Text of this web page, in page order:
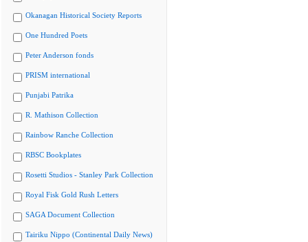
Okanagan Historical Society Reports
One Hundred Poets
Peter Anderson fonds
PRISM international
Punjabi Patrika
R. Mathison Collection
Rainbow Ranche Collection
RBSC Bookplates
Rosetti Studios - Stanley Park Collection
Royal Fisk Gold Rush Letters
SAGA Document Collection
Tairiku Nippo (Continental Daily News)